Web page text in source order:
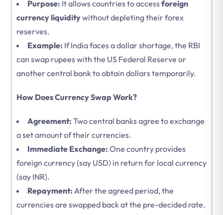
Purpose: It allows countries to accessforeign
currency liquiditywithout depleting their forex
reserves.
Example: If India faces a dollar shortage, the RBI
can swap rupees with the US Federal Reserve or
another central bank to obtain dollars temporarily.
How Does Currency Swap Work?
Agreement: Two central banks agree to exchange
a set amount of their currencies.
Immediate Exchange: One country provides
foreign currency (say USD) in return for local currency
(say INR).
Repayment: After the agreed period, the
currencies are swapped back at the pre-decided rate.